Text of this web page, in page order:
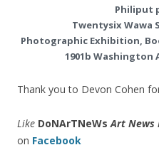
Philiput
Twentysix Wawa
Photographic Exhibition,
1901b Washington
Thank you to Devon Cohen
Like DoNArTNeWsArt News
on Facebook